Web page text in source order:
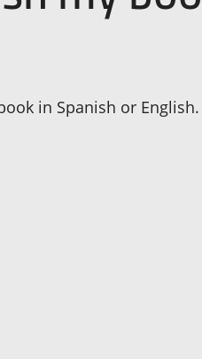
in Spanish or English.